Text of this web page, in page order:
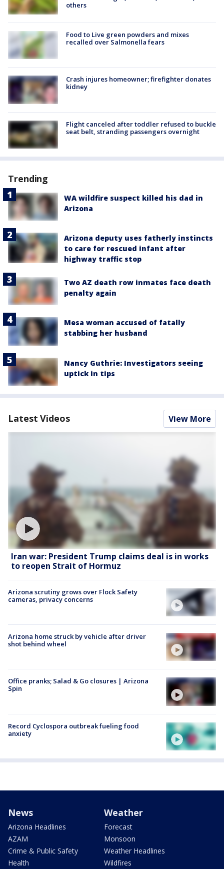
others
Food to Live green powders and mixes
recalled over Salmonella fears
Crash injures homeowner; firefighter donates
kidney
Flight canceled after toddler refused to buckle
seat belt, stranding passengers overnight
Trending
WA wildfire suspect killed his dad in
Arizona
Arizona deputy uses fatherly instincts
to care for rescued infant after
highway traffic stop
Two AZ death row inmates face death
penalty again
Mesa woman accused of fatally
stabbing her husband
Nancy Guthrie: Investigators seeing
uptick in tips
Latest Videos View More
Iran war: President Trump claims deal is in works
to reopen Strait of Hormuz
Arizona scrutiny grows over Flock Safety
cameras, privacy concerns
Arizona home struck by vehicle after driver
shot behind wheel
Office pranks; Salad & Go closures | Arizona
Spin
Record Cyclospora outbreak fueling food
anxiety
News
Arizona Headlines
AZAM
Crime & Public Safety
Health
Weather
Forecast
Monsoon
Weather Headlines
Wildfires